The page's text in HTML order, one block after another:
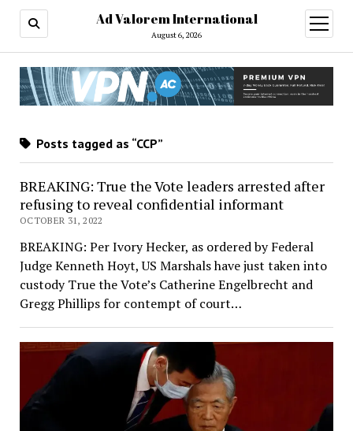
Ad Valorem International
August 6, 2026
open
menu
Posts tagged as “CCP”
BREAKING: True the Vote leaders arrested after
refusing to reveal confidential informant
OCTOBER 31, 2022
BREAKING: Per Ivory Hecker, as ordered by Federal
Judge Kenneth Hoyt, US Marshals have just taken into
custody True the Vote’s Catherine Engelbrecht and
Gregg Phillips for contempt of court…